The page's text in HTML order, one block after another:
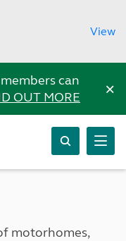
View
can
OUT MORE ×
motorhomes,